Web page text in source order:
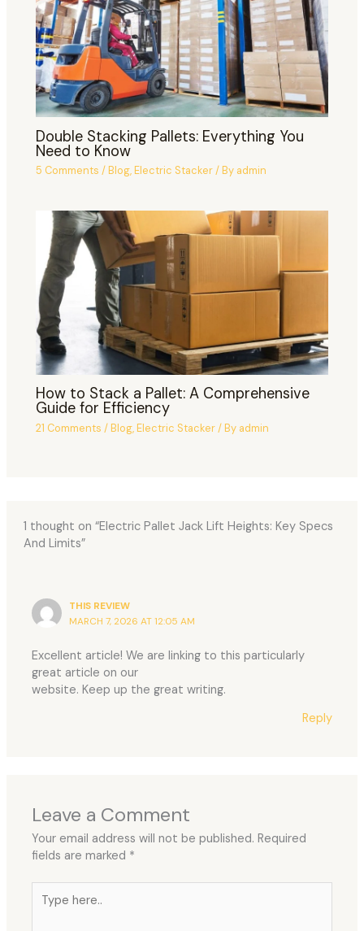
Double Stacking Pallets: Everything You
Need to Know
5 Comments /Blog,Electric Stacker/ By admin
How to Stack a Pallet: A Comprehensive
Guide for Efficiency
21 Comments /Blog,Electric Stacker/ By admin
1 thought on “Electric Pallet Jack Lift Heights: Key Specs
And Limits”
THIS REVIEW
MARCH 7, 2026 AT 12:05 AM
Excellent article! We are linking to this particularly
great article on our
website. Keep up the great writing.
Reply
Leave a Comment
Your email address will not be published. Required
fields are marked *
here..